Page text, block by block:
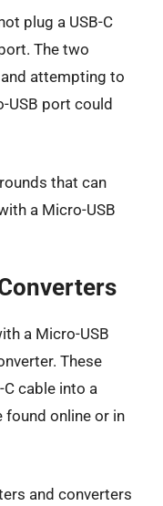
plug a USB-C
The two
attempting to
USB port could
that can
a Micro-USB
a Micro-USB
These
cable into a
found online or in
and converters